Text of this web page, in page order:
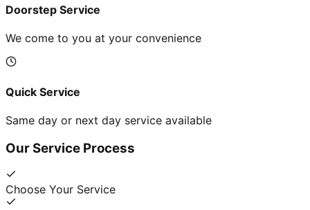
Doorstep Service
We come to you at your convenience
Quick Service
Same day or next day service available
Our Service Process
Choose Your Service